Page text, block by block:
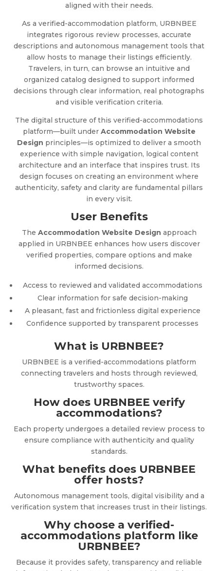
aligned with their needs.
As a verified-accommodation platform, URBNBEE
integrates rigorous review processes, accurate
descriptions and autonomous management tools that
allow hosts to manage their listings efficiently.
Travelers, in turn, can browse an intuitive and
organized catalog designed to support informed
decisions through clear information, real photographs
and visible verification criteria.
The digital structure of this verified-accommodations
platform—built under Accommodation Website
Design principles—is optimized to deliver a smooth
experience with simple navigation, logical content
architecture and an interface that inspires trust. Its
design focuses on creating an environment where
authenticity, safety and clarity are fundamental pillars
in every visit.
User Benefits
The Accommodation Website Design approach
applied in URBNBEE enhances how users discover
verified properties, compare options and make
informed decisions.
Access to reviewed and validated accommodations
Clear information for safe decision-making
A pleasant, fast and frictionless digital experience
Confidence supported by transparent processes
What is URBNBEE?
URBNBEE is a verified-accommodations platform
connecting travelers and hosts through reviewed,
trustworthy spaces.
How does URBNBEE verify
accommodations?
Each property undergoes a detailed review process to
ensure compliance with authenticity and quality
standards.
What benefits does URBNBEE
offer hosts?
Autonomous management tools, digital visibility and a
verification system that increases trust in their listings.
Why choose a verified-
accommodations platform like
URBNBEE?
Because it provides safety, transparency and reliable